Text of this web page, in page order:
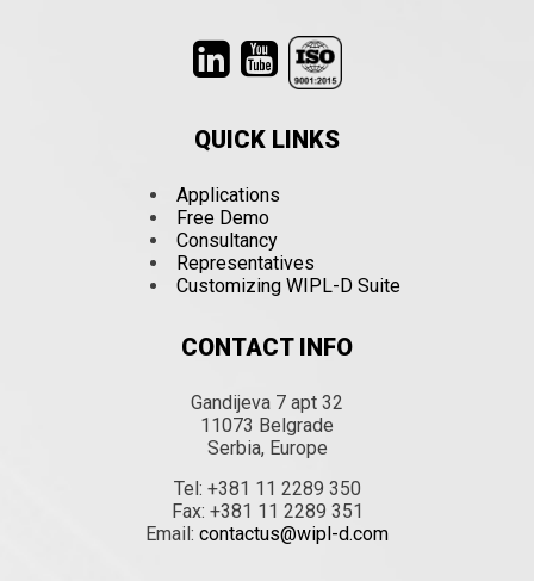
QUICK LINKS
Applications
Free Demo
Consultancy
Representatives
Customizing WIPL-D Suite
CONTACT INFO
Gandijeva 7 apt 32
11073 Belgrade
Serbia, Europe
Tel: +381 11 2289 350
Fax: +381 11 2289 351
Email: contactus@wipl-d.com